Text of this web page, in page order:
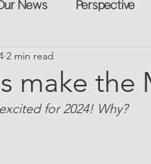
News Perspective
Books
Return-to-Work
make the
2 min read
for 2024! Why?